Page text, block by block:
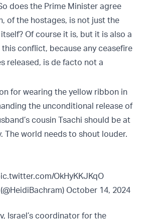
does the Prime Minister agree
of the hostages, is not just the
Of course it is, but it is also a
conflict, because any ceasefire
released, is de facto not a
for wearing the yellow ribbon in
the unconditional release of
cousin Tsachi should be at
The world needs to shout louder.
OkHyKKJKqO
October 14, 2024
Israel’s coordinator for the